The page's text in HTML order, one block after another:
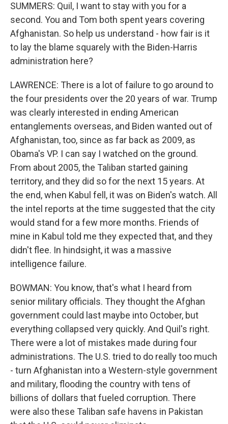
SUMMERS: Quil, I want to stay with you for a
second. You and Tom both spent years covering
Afghanistan. So help us understand - how fair is it
to lay the blame squarely with the Biden-Harris
administration here?
LAWRENCE: There is a lot of failure to go around to
the four presidents over the 20 years of war. Trump
was clearly interested in ending American
entanglements overseas, and Biden wanted out of
Afghanistan, too, since as far back as 2009, as
Obama's VP. I can say I watched on the ground.
From about 2005, the Taliban started gaining
territory, and they did so for the next 15 years. At
the end, when Kabul fell, it was on Biden's watch. All
the intel reports at the time suggested that the city
would stand for a few more months. Friends of
mine in Kabul told me they expected that, and they
didn't flee. In hindsight, it was a massive
intelligence failure.
BOWMAN: You know, that's what I heard from
senior military officials. They thought the Afghan
government could last maybe into October, but
everything collapsed very quickly. And Quil's right.
There were a lot of mistakes made during four
administrations. The U.S. tried to do really too much
- turn Afghanistan into a Western-style government
and military, flooding the country with tens of
billions of dollars that fueled corruption. There
were also these Taliban safe havens in Pakistan